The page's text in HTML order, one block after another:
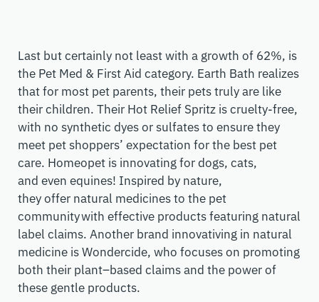
Last but certainly not least with a growth of 62%, is
the Pet Med & First Aid category. Earth Bath realizes
that for most pet parents, their pets truly are like
their children. Their Hot Relief Spritz is cruelty-free,
with no synthetic dyes or sulfates to ensure they
meet pet shoppers’ expectation for the best pet
care. Homeopet is innovating for dogs, cats,
and even equines! Inspired by nature,
theyoffer natural medicines to the pet
communitywith effective products featuring natural
label claims. Another brand innovativing in natural
medicine isWondercide, who focuses on promoting
both their plant–based claimsand the power of
these gentle products.